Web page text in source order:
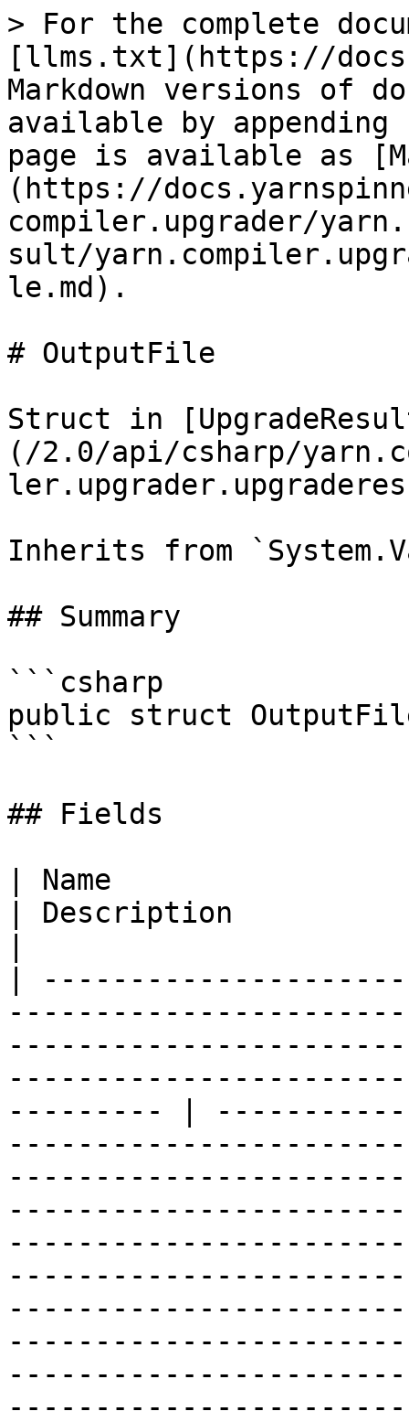
> For the complete
[llms.txt](https://
Markdown versions of
available by
page is available as
(https://
compiler.upgrader/
sult/
le.md).
# OutputFile
Struct in
(/2.0/api/csharp/
Inherits from
## Summary
```csharp
public struct
```
## Fields
| Name
| Description
|
--------- |